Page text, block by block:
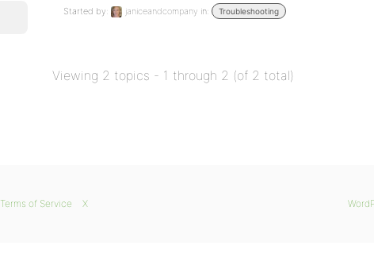
Started by: janiceandcompany in: Troubleshooting
Viewing 2 topics - 1 through 2 (of 2 total)
Terms of Service X